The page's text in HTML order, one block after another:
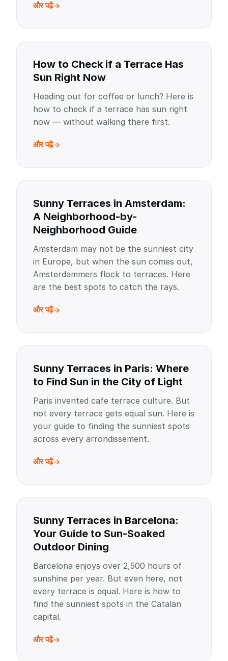
और पढ़ें
How to Check if a Terrace Has
Sun Right Now
Heading out for coffee or lunch? Here is
how to check if a terrace has sun right
now — without walking there first.
और पढ़ें
Sunny Terraces in Amsterdam:
A Neighborhood-by-
Neighborhood Guide
Amsterdam may not be the sunniest city
in Europe, but when the sun comes out,
Amsterdammers flock to terraces. Here
are the best spots to catch the rays.
और पढ़ें
Sunny Terraces in Paris: Where
to Find Sun in the City of Light
Paris invented cafe terrace culture. But
not every terrace gets equal sun. Here is
your guide to finding the sunniest spots
across every arrondissement.
और पढ़ें
Sunny Terraces in Barcelona:
Your Guide to Sun-Soaked
Outdoor Dining
Barcelona enjoys over 2,500 hours of
sunshine per year. But even here, not
every terrace is equal. Here is how to
find the sunniest spots in the Catalan
capital.
और पढ़ें